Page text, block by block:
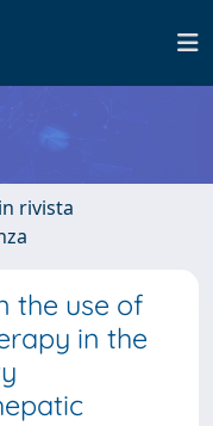
rivista
the use of
in the